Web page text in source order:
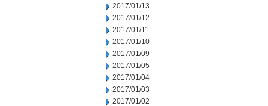
2017/01/13
2017/01/12
2017/01/11
2017/01/10
2017/01/09
2017/01/05
2017/01/04
2017/01/03
2017/01/02